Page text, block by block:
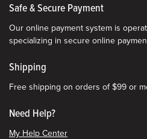
Safe & Secure Payment
Our online payment system is
specializing in secure online
Shipping
Free shipping on orders of $99 or
Need Help?
My Help Center